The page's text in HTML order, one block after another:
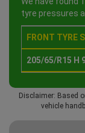
tyre pressures
FRONT TYRE
205/65/R15 H
Disclaimer: Based
vehicle